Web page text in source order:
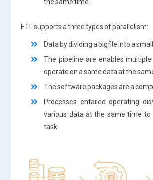
the same time.
ETL supports a three types of parallelism:
Data by dividing a bigfile into a
The pipeline are enables
operate on a same data at the
The software packages are a
Processes entailed operating
various data at the same time to
task.